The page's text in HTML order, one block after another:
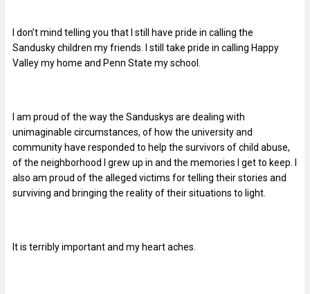
I don’t mind telling you that I still have pride in calling the
Sandusky children my friends. I still take pride in calling Happy
Valley my home and Penn State my school.
I am proud of the way the Sanduskys are dealing with
unimaginable circumstances, of how the university and
community have responded to help the survivors of child abuse,
of the neighborhood I grew up in and the memories I get to keep. I
also am proud of the alleged victims for telling their stories and
surviving and bringing the reality of their situations to light.
It is terribly important and my heart aches.